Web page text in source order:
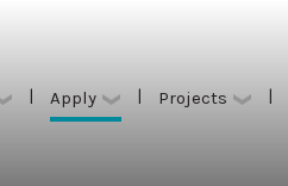
| Apply | Projects |